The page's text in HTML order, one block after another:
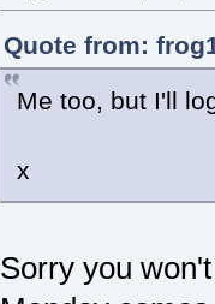
Quote from:
Me too, but I'll
x
Sorry you